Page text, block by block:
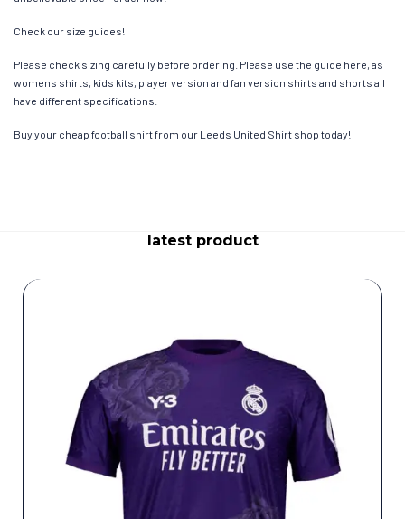
Check our size guides!
Please check sizing carefully before ordering. Please use the guide here, as
womens shirts, kids kits, player version and fan version shirts and shorts all
have different specifications.
Buy your cheap football shirt from our Leeds United Shirt shop today!
latest product